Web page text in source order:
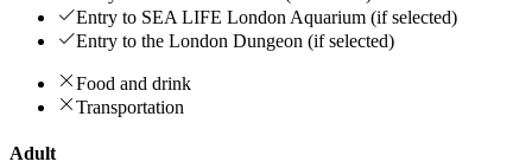
Entry to SEA LIFE London Aquarium (if selected)
Entry to the London Dungeon (if selected)
Food and drink
Transportation
Adult